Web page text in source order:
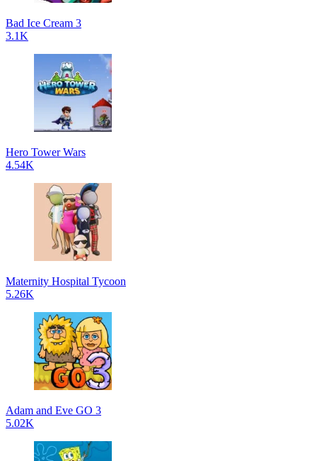
Bad Ice Cream 3
3.1K
Hero Tower Wars
4.54K
Maternity Hospital Tycoon
5.26K
Adam and Eve GO 3
5.02K